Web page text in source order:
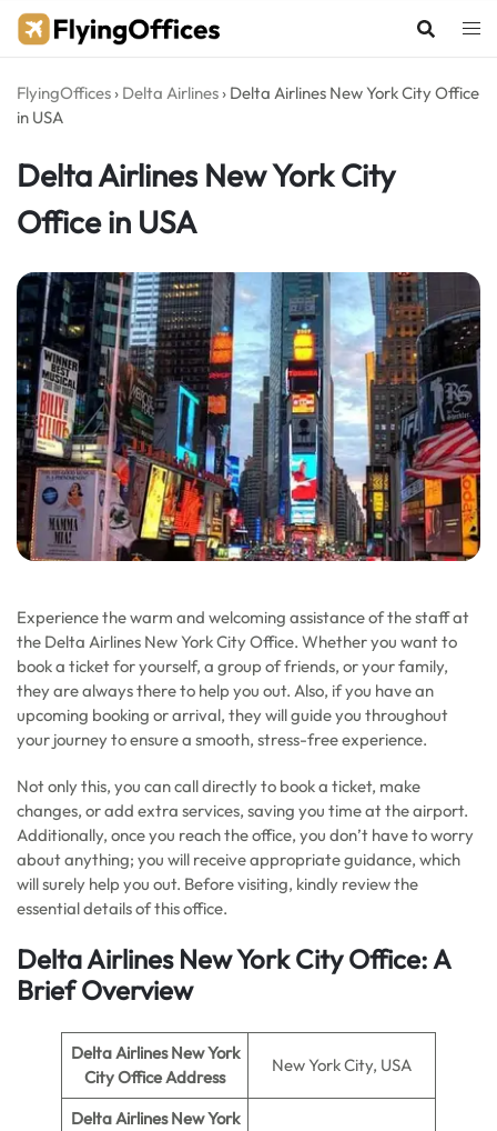
Skip
FlyingOffices › Delta Airlines › Delta Airlines New York City Office
in USA
Delta Airlines New York City
Office in USA
Experience the warm and welcoming assistance of the staff at
the Delta Airlines New York City Office. Whether you want to
book a ticket for yourself, a group of friends, or your family,
they are always there to help you out. Also, if you have an
upcoming booking or arrival, they will guide you throughout
your journey to ensure a smooth, stress-free experience.
Not only this, you can call directly to book a ticket, make
changes, or add extra services, saving you time at the airport.
Additionally, once you reach the office, you don’t have to worry
about anything; you will receive appropriate guidance, which
will surely help you out. Before visiting, kindly review the
essential details of this office.
Delta Airlines New York City Office: A
Brief Overview
Delta Airlines New York
City Office Address
New York City, USA
Delta Airlines New York